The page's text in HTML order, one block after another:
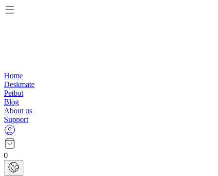
Home
Deskmate
Petbot
Blog
About us
Support
0